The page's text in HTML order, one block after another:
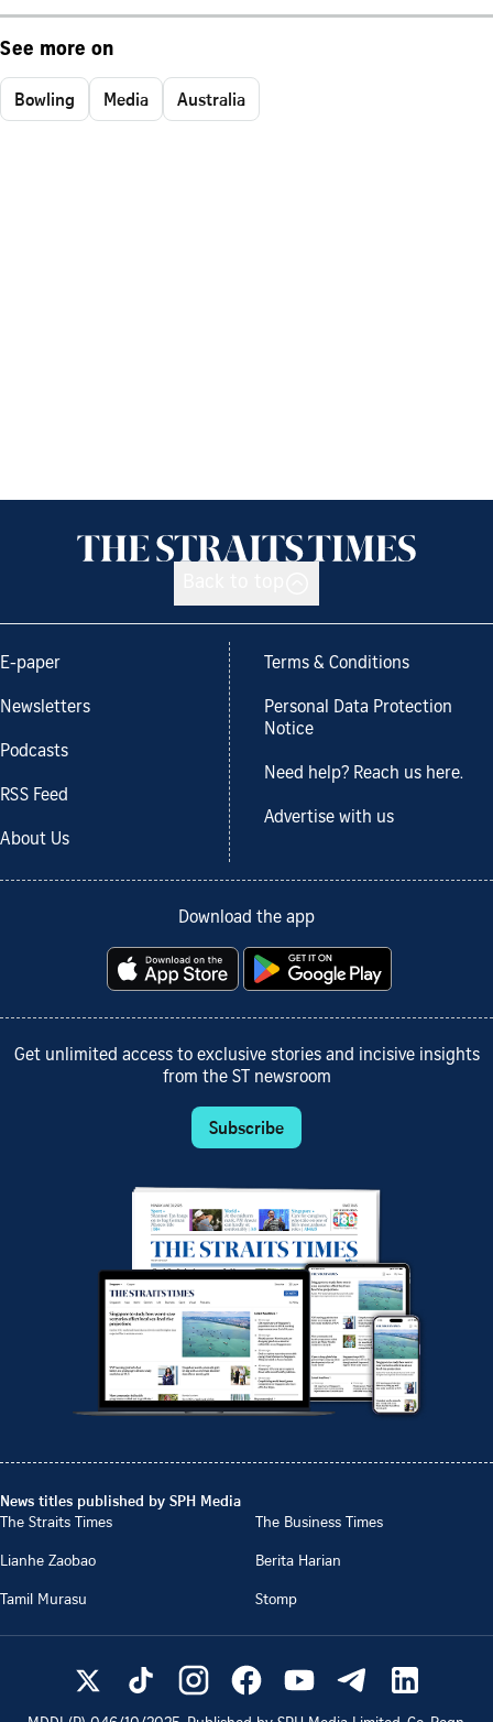
See more on
Bowling Media Australia
E-paper
Newsletters
Podcasts
RSS Feed
About Us
Terms & Conditions
Personal Data Protection
Notice
Need help? Reach us here.
Advertise with us
Download the app
Get unlimited access to exclusive stories and incisive insights
from the ST newsroom
Subscribe
News titles published by SPH Media
The Straits Times
The Business Times
Lianhe Zaobao
Berita Harian
Tamil Murasu
Stomp